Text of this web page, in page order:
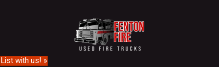
List with us! »